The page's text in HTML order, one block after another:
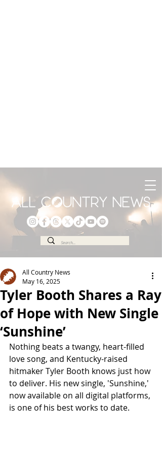
Tyler Booth Shares a Ray
of Hope with New Single
‘Sunshine’
All Country News
May 16, 2025
Nothing beats a twangy, heart-filled
love song, and Kentucky-raised
hitmaker Tyler Booth knows just how
to deliver. His new single, 'Sunshine,'
now available on all digital platforms,
is one of his best works to date.